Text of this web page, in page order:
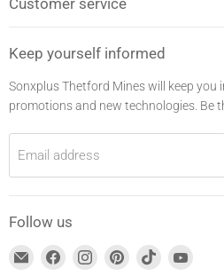
Customer service
Keep yourself informed
Sonxplus Thetford Mines will keep
promotions and new technologies. Be
Email address
Follow us
Find
Find
Find
Find
Find